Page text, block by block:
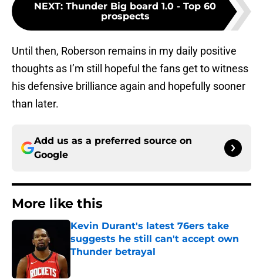
NEXT: Thunder Big board 1.0 - Top 60
prospects
Until then, Roberson remains in my daily positive
thoughts as I’m still hopeful the fans get to witness
his defensive brilliance again and hopefully sooner
than later.
Add us as a preferred source on
Google
More like this
Kevin Durant's latest 76ers take
suggests he still can't accept own
Thunder betrayal